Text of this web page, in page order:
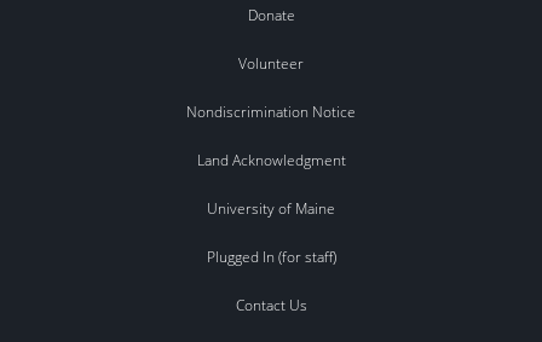
Donate
Volunteer
Nondiscrimination Notice
Land Acknowledgment
University of Maine
Plugged In (for staff)
Contact Us